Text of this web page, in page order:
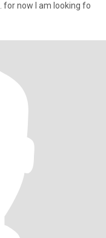
now I am looking fo